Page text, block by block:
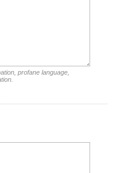
profane language,